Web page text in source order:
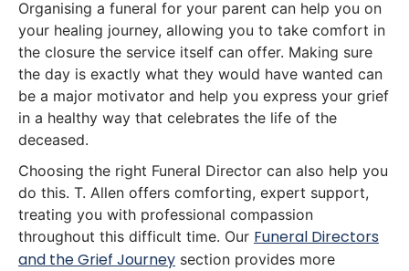
Organising a funeral for your parent can help you on
your healing journey, allowing you to take comfort in
the closure the service itself can offer. Making sure
the day is exactly what they would have wanted can
be a major motivator and help you express your grief
in a healthy way that celebrates the life of the
deceased.
Choosing the right Funeral Director can also help you
do this. T. Allen offers comforting, expert support,
treating you with professional compassion
throughout this difficult time. Our Funeral Directors
and the Grief Journey section provides more